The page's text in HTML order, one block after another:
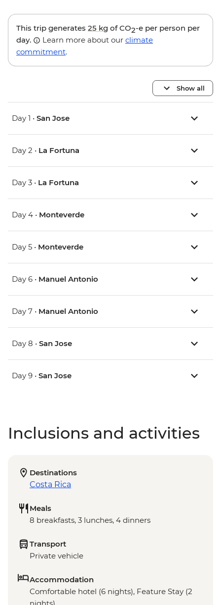
This trip generates 25 kg of CO2-e per person per
day.
Learn more about our climate
commitment.
Show all
Day 1 • San Jose
Day 2 • La Fortuna
Day 3 • La Fortuna
Day 4 • Monteverde
Day 5 • Monteverde
Day 6 • Manuel Antonio
Day 7 • Manuel Antonio
Day 8 • San Jose
Day 9 • San Jose
Inclusions and activities
Destinations
Costa Rica
Meals
8 breakfasts, 3 lunches, 4 dinners
Transport
Private vehicle
Accommodation
Comfortable hotel (6 nights), Feature Stay (2